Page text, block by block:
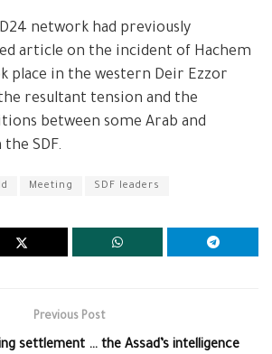
network had previously
article on the incident of Hachem
place in the western Deir Ezzor
resultant tension and the
between some Arab and
SDF.
Meeting SDF leaders
Previous Post
settlement … the Assad’s intelligence